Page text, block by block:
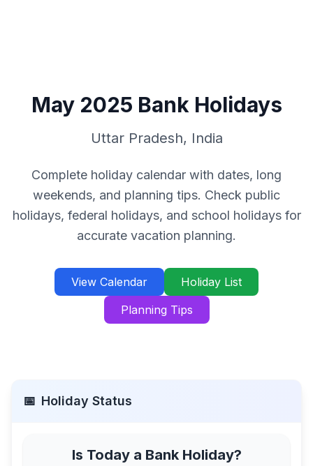
May 2025 Bank Holidays
Uttar Pradesh, India
Complete holiday calendar with dates, long
weekends, and planning tips. Check public
holidays, federal holidays, and school holidays for
accurate vacation planning.
View Calendar
Holiday List
Planning Tips
📅 Holiday Status
Is Today a Bank Holiday?